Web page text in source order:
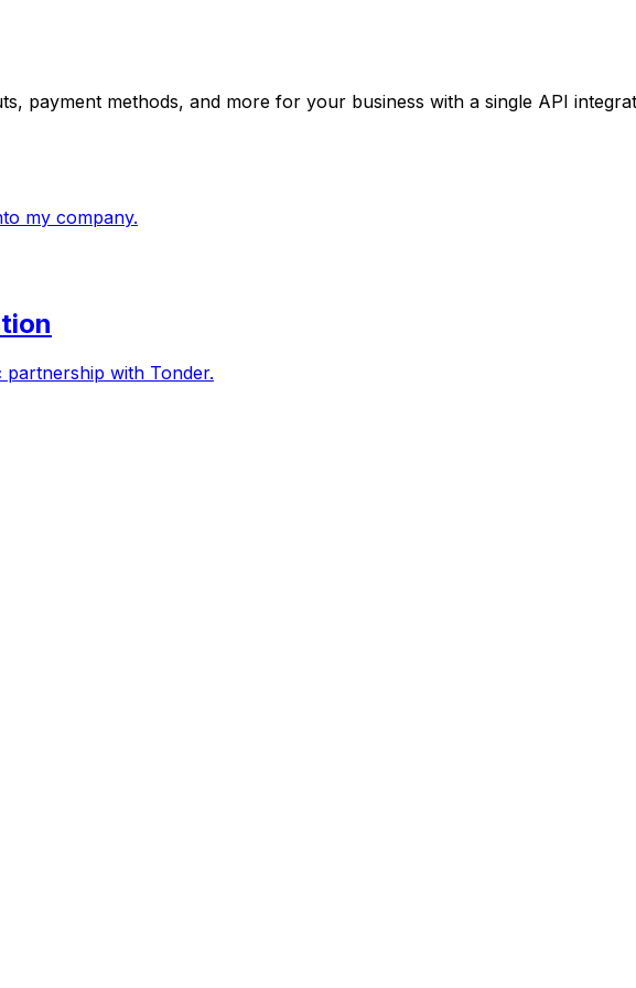
payment methods, and more for your business with a single API
my company.
partnership with Tonder.